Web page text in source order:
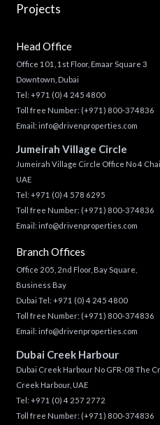
Projects
Head Office
Office 101, 1st Floor, Emaar Square 3
Downtown, Dubai
Tel: +971 (0) 4 245 4800
Toll free Number: (+971) 800-374836
Email: info@drivenproperties.com
Jumeirah Village Circle
Jumeirah Village Circle Office No 4
UAE
Tel: +971 (0) 4 578 6295
Toll free Number: (+971) 800-374836
Email: info@drivenproperties.com
Branch Offices
Office 205, 2nd Floor, Bay Square,
Business Bay
Dubai Tel: +971 (0) 4 245 4800
Toll free Number: (+971) 800-374836
Email: info@drivenproperties.com
Dubai Creek Harbour
Dubai Creek Harbour No GFR-08 The
Creek Harbour, UAE
Tel: +971 (0) 4 257 2772
Toll free Number: (+971) 800-374836